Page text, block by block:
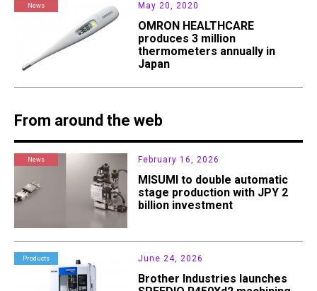
News May 20, 2020
OMRON HEALTHCARE
produces 3 million
thermometers annually in
Japan
From around the web
News February 16, 2026
MISUMI to double automatic
stage production with JPY 2
billion investment
Products June 24, 2026
Brother Industries launches